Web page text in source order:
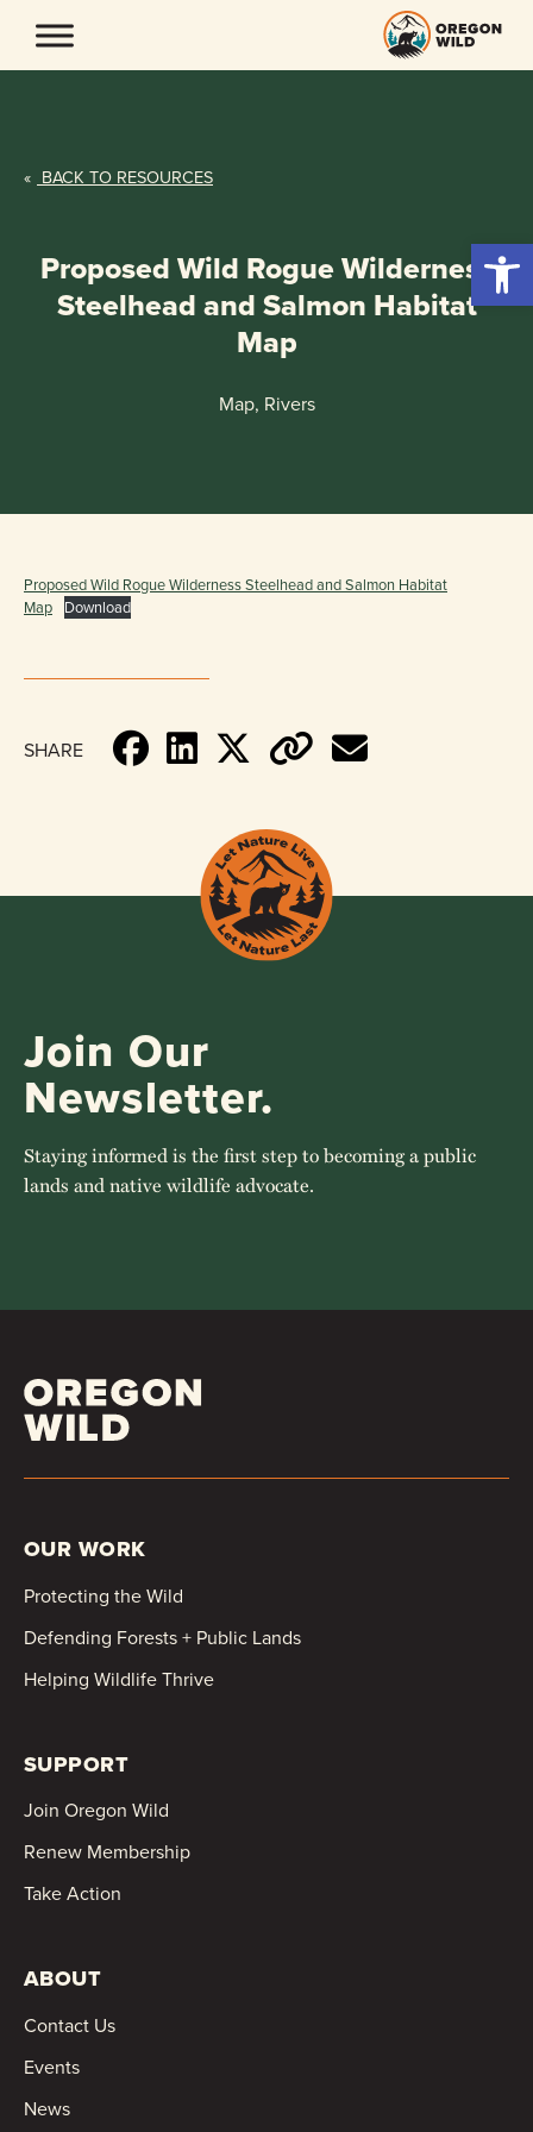
content
« BACK TO RESOURCES
Proposed Wild Rogue Wilderness
Steelhead and Salmon Habitat
Map
Map, Rivers
Proposed Wild Rogue Wilderness Steelhead and Salmon Habitat
Map Download
SHARE
Join Our
Newsletter.
Staying informed is the first step to becoming a public
lands and native wildlife advocate.
OUR WORK
Protecting the Wild
Defending Forests + Public Lands
Helping Wildlife Thrive
SUPPORT
Join Oregon Wild
Renew Membership
Take Action
ABOUT
Contact Us
Events
News